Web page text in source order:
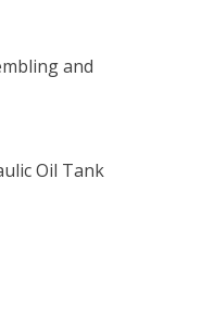
and
Oil Tank